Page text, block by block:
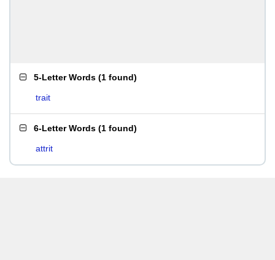
5-Letter Words (1 found)
trait
6-Letter Words (1 found)
attrit